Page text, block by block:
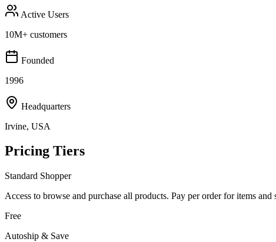
Active Users
10M+ customers
Founded
1996
Headquarters
Irvine, USA
Pricing Tiers
Standard Shopper
Access to browse and purchase all products. Pay per order for items
Free
Autoship & Save